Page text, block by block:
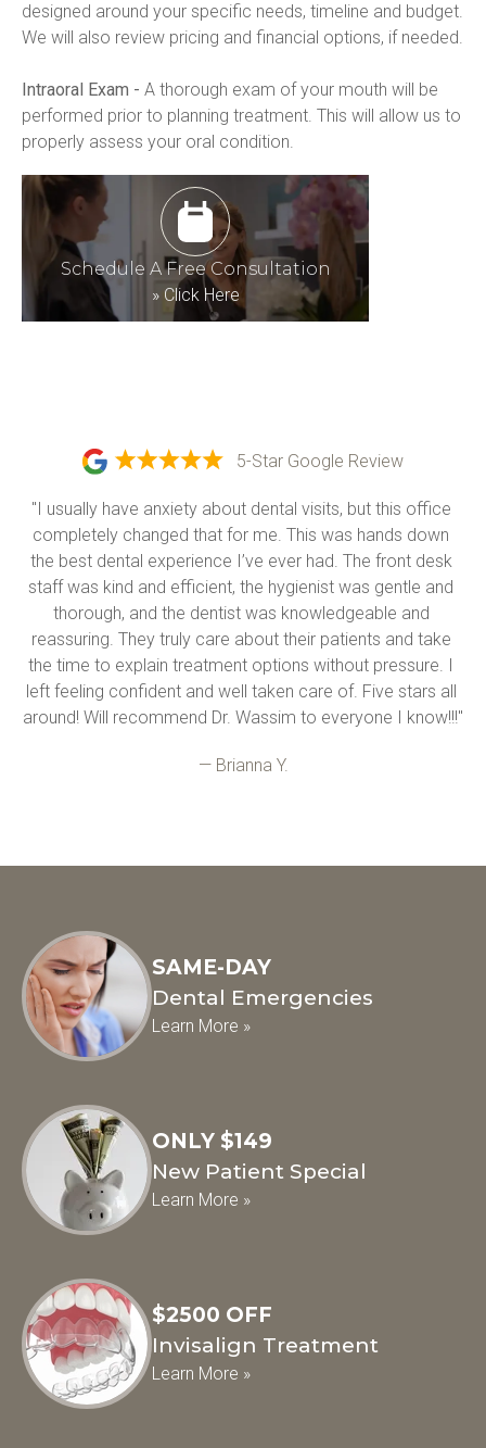
Schedule A Free Consultation
»Click Here
designed around your specific needs, timeline and budget.
We will also review pricing and financial options, if needed.
Intraoral Exam - A thorough exam of your mouth will be
performed prior to planning treatment. This will allow us to
properly assess your oral condition.
5-Star Google Review
"I usually have anxiety about dental visits, but this office
completely changed that for me. This was hands down
the best dental experience I’ve ever had. The front desk
staff was kind and efficient, the hygienist was gentle and
thorough, and the dentist was knowledgeable and
reassuring. They truly care about their patients and take
the time to explain treatment options without pressure. I
left feeling confident and well taken care of. Five stars all
around! Will recommend Dr. Wassim to everyone I know!!!"
— Brianna Y.
SAME-DAY
Dental Emergencies
Learn More »
ONLY $149
New Patient Special
Learn More »
$2500 OFF
Invisalign Treatment
Learn More »